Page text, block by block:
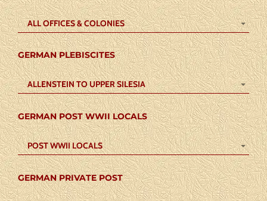
ALL OFFICES & COLONIES
GERMAN PLEBISCITES
ALLENSTEIN TO UPPER SILESIA
GERMAN POST WWII LOCALS
POST WWII LOCALS
GERMAN PRIVATE POST